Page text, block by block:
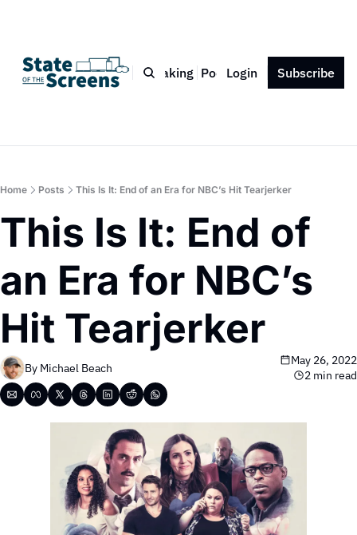
Bio Blog Book Speaking Podcast Press Contact
Login Subscribe
Home Posts This Is It: End of an Era for NBC’s Hit Tearjerker
This Is It: End of
an Era for NBC’s
Hit Tearjerker
By Michael Beach
May 26, 2022
2 min read